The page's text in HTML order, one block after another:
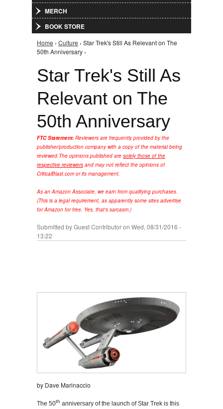
MERCH
BOOK STORE
You are here
Home › Culture › Star Trek's Still As Relevant on The
50th Anniversary ›
Star Trek's Still As
Relevant on The
50th Anniversary
FTC Statement: Reviewers are frequently provided by the
publisher/production company with a copy of the material being
reviewed.The opinions published are solely those of the
respective reviewers and may not reflect the opinions of
CriticalBlast.com or its management.
As an Amazon Associate, we earn from qualifying purchases.
(This is a legal requirement, as apparently some sites advertise
for Amazon for free. Yes, that's sarcasm.)
Submitted byGuest Contributoron Wed, 08/31/2016 -
13:22
by Dave Marinaccio
The 50th anniversary of the launch of Star Trek is this